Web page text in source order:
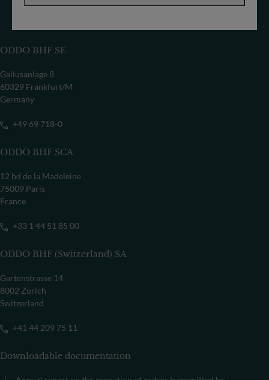
ODDO BHF SE
Gallusanlage 8
60329 Frankfurt/M
Germany
+49 69 718-0
ODDO BHF SCA
12 bd de la Madeleine
75009 Paris
France
+33 1 44 51 85 00
ODDO BHF (Switzerland) SA
Gartenstrasse 14
8002 Zürich
Switzerland
+41 44 209 75 11
Downloadable documentation